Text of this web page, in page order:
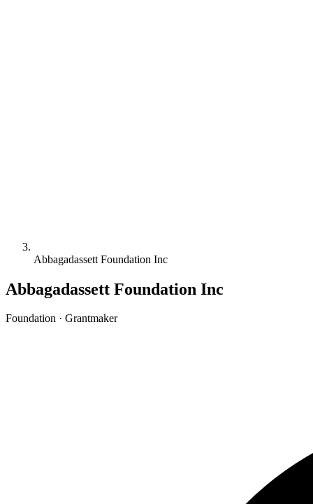
Abbagadassett Foundation Inc
Abbagadassett Foundation Inc
Foundation · Grantmaker